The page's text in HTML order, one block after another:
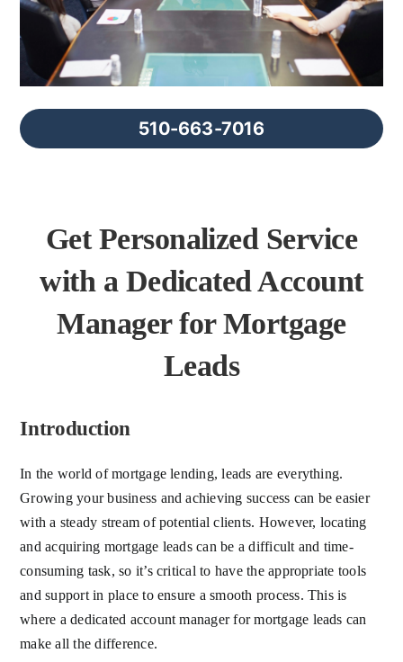
FAQs
About Us
Contact us 510-663-7016
Get Personalized Service
with a Dedicated Account
Manager for Mortgage
Leads
Introduction
In the world of mortgage lending, leads are everything.
Growing your business and achieving success can be easier
with a steady stream of potential clients. However, locating
and acquiring mortgage leads can be a difficult and time-
consuming task, so it’s critical to have the appropriate tools
and support in place to ensure a smooth process. This is
where a dedicated account manager for mortgage leads can
make all the difference.